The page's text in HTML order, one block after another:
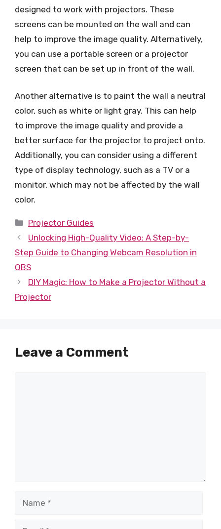
designed to work with projectors. These
screens can be mounted on the wall and can
help to improve the image quality. Alternatively,
you can use a portable screen or a projector
screen that can be set up in front of the wall.
Another alternative is to paint the wall a neutral
color, such as white or light gray. This can help
to improve the image quality and provide a
better surface for the projector to project onto.
Additionally, you can consider using a different
type of display technology, such as a TV or a
monitor, which may not be affected by the wall
color.
Categories
Projector Guides
Unlocking High-Quality Video: A Step-by-
Step Guide to Changing Webcam Resolution in
OBS
DIY Magic: How to Make a Projector Without a
Projector
Leave a Comment
Name
Email